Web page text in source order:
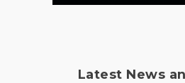
Latest News